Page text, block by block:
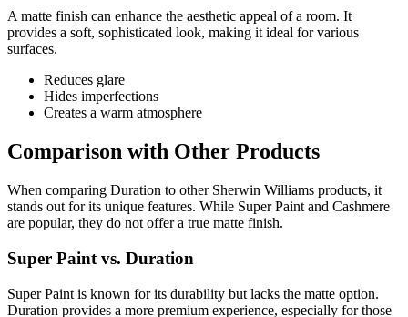
A matte finish can enhance the aesthetic appeal of a room. It
provides a soft, sophisticated look, making it ideal for various
surfaces.
Reduces glare
Hides imperfections
Creates a warm atmosphere
Comparison with Other Products
When comparing Duration to other Sherwin Williams products, it
stands out for its unique features. While Super Paint and Cashmere
are popular, they do not offer a true matte finish.
Super Paint vs. Duration
Super Paint is known for its durability but lacks the matte option.
Duration provides a more premium experience, especially for those